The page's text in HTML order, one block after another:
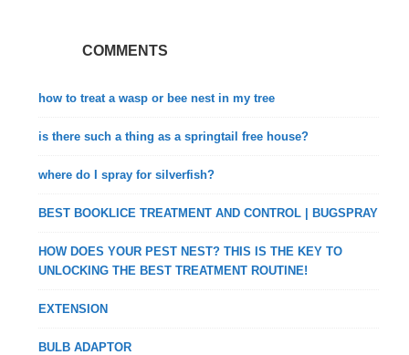
COMMENTS
how to treat a wasp or bee nest in my tree
is there such a thing as a springtail free house?
where do I spray for silverfish?
BEST BOOKLICE TREATMENT AND CONTROL | BUGSPRAY
HOW DOES YOUR PEST NEST? THIS IS THE KEY TO
UNLOCKING THE BEST TREATMENT ROUTINE!
EXTENSION
BULB ADAPTOR